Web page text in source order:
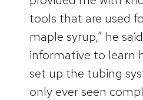
tools that are used
maple syrup,” he
informative to learn
set up the tubing
only ever seen